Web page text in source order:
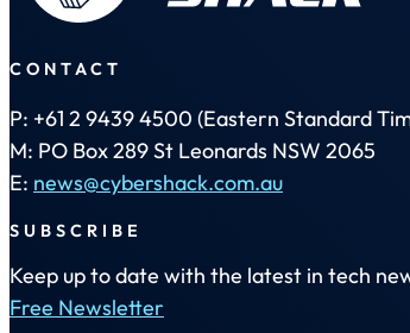
CONTACT
P: +61 2 9439 4500 (Eastern Standard
M: PO Box 289 St Leonards NSW 2065
E: news@cybershack.com.au
SUBSCRIBE
Keep up to date with the latest in tech
Free Newsletter